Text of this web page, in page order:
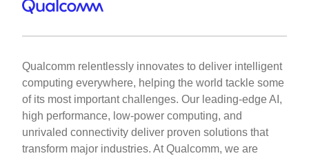
Qualcomm relentlessly innovates to deliver intelligent
computing everywhere, helping the world tackle some
of its most important challenges. Our leading-edge AI,
high performance, low-power computing, and
unrivaled connectivity deliver proven solutions that
transform major industries. At Qualcomm, we are